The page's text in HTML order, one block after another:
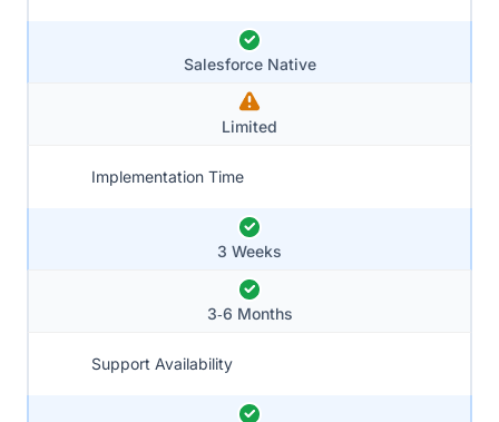
Salesforce Native
Limited
Implementation Time
3 Weeks
3‑6 Months
Support Availability